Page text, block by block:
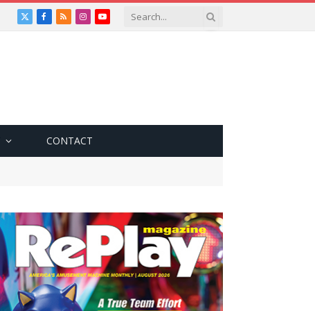
X
Facebook
RSSInstagramYouTube
CONTACT